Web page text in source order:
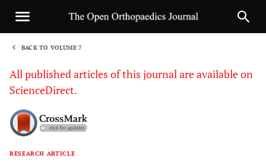
BACK TO VOLUME 7
All published articles of this journal are available on
ScienceDirect.
RESEARCH ARTICLE